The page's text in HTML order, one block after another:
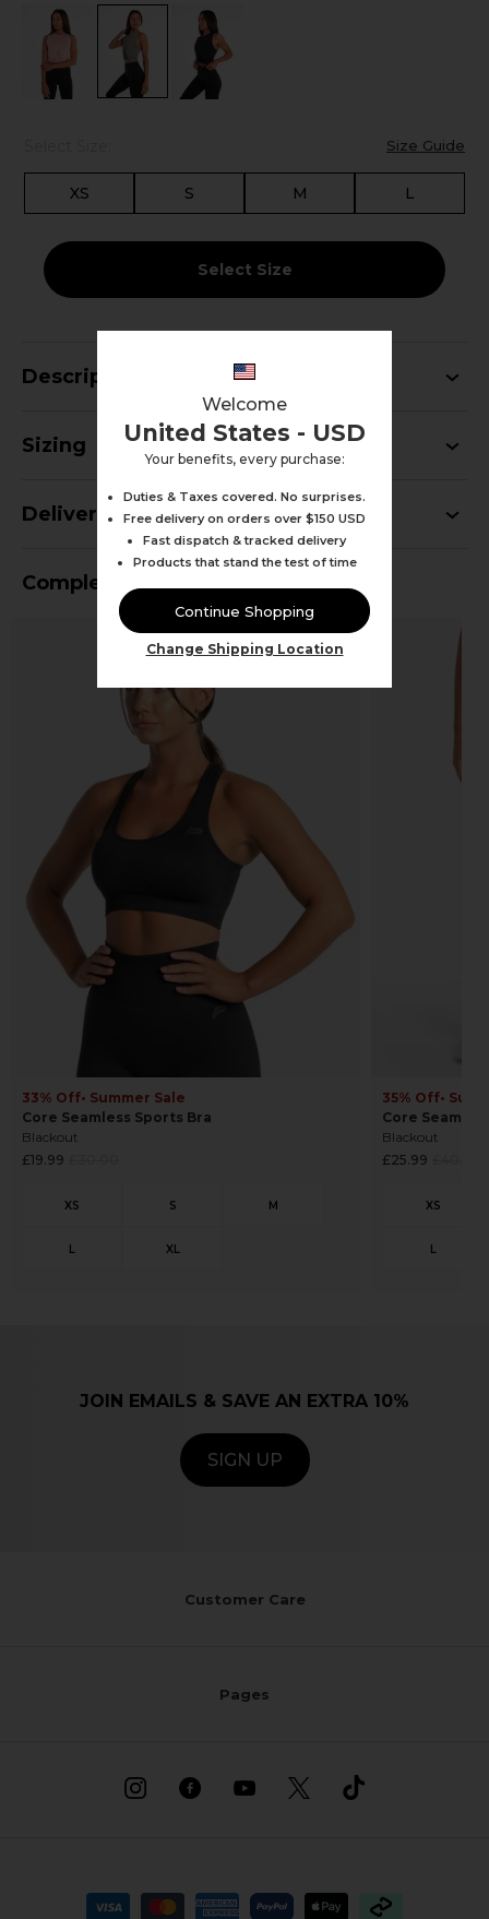
Size Guide
XS S M L
Select Size
Description
Sizing
Delivery
Complete Your Outfit
33% Off• Summer Sale
Core Seamless Sports Bra
Blackout
Regular
£19.99
35% Off•
Core
Blackout
Regular
£25.99
JOIN EMAILS & SAVE AN EXTRA 10%
SIGN UP
Customer Care
Pages
Welcome
United States - USD
Your benefits, every purchase:
Duties & Taxes covered. No surprises.
Free delivery on orders over $150 USD
Fast dispatch & tracked delivery
Products that stand the test of time
Continue Shopping
Change Shipping Location